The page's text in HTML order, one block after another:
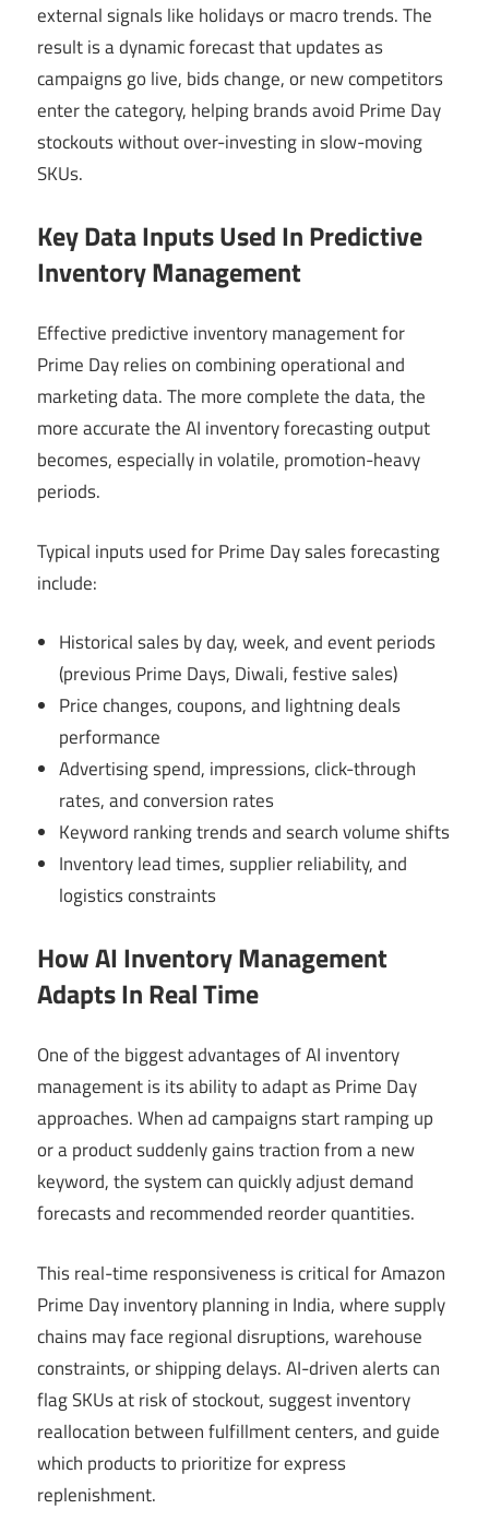
external signals like holidays or macro trends. The
result is a dynamic forecast that updates as
campaigns go live, bids change, or new competitors
enter the category, helping brands avoid Prime Day
stockouts without over-investing in slow-moving
SKUs.
Key Data Inputs Used In Predictive
Inventory Management
Effective predictive inventory management for
Prime Day relies on combining operational and
marketing data. The more complete the data, the
more accurate the AI inventory forecasting output
becomes, especially in volatile, promotion-heavy
periods.
Typical inputs used for Prime Day sales forecasting
include:
Historical sales by day, week, and event periods
(previous Prime Days, Diwali, festive sales)
Price changes, coupons, and lightning deals
performance
Advertising spend, impressions, click-through
rates, and conversion rates
Keyword ranking trends and search volume shifts
Inventory lead times, supplier reliability, and
logistics constraints
How AI Inventory Management
Adapts In Real Time
One of the biggest advantages of AI inventory
management is its ability to adapt as Prime Day
approaches. When ad campaigns start ramping up
or a product suddenly gains traction from a new
keyword, the system can quickly adjust demand
forecasts and recommended reorder quantities.
This real-time responsiveness is critical for Amazon
Prime Day inventory planning in India, where supply
chains may face regional disruptions, warehouse
constraints, or shipping delays. AI-driven alerts can
flag SKUs at risk of stockout, suggest inventory
reallocation between fulfillment centers, and guide
which products to prioritize for express
replenishment.